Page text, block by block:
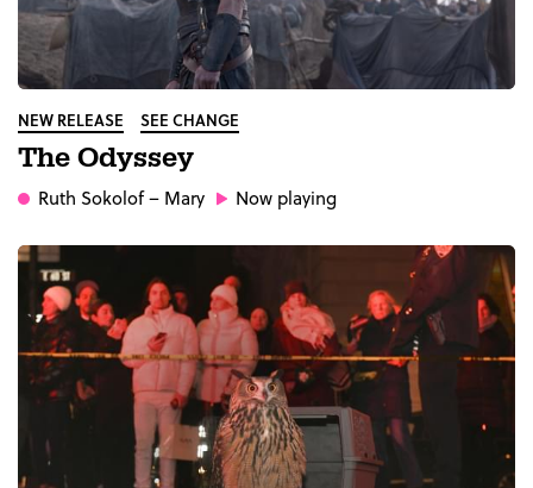
NEW RELEASE SEE CHANGE
The Odyssey
Ruth Sokolof– Mary Now playing